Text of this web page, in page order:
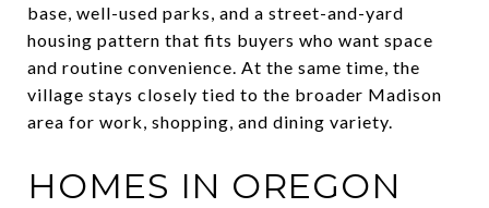
base, well-used parks, and a street-and-yard
housing pattern that fits buyers who want space
and routine convenience. At the same time, the
village stays closely tied to the broader Madison
area for work, shopping, and dining variety.
HOMES IN OREGON